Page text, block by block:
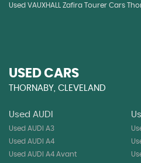
Used VAUXHALL Zafira Tourer Cars
USED CARS
THORNABY, CLEVELAND
Used AUDI
Used AUDI A3
Used AUDI A4
Used AUDI A4 Avant